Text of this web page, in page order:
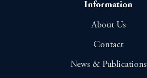
Information
About Us
Contact
News & Publications